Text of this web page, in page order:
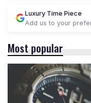
Luxury Time Piece
Add us to your
Most popular